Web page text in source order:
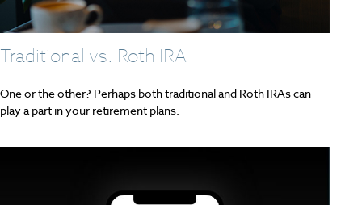
Traditional vs. Roth IRA
One or the other? Perhaps both traditional and Roth IRAs can
play a part in your retirement plans.